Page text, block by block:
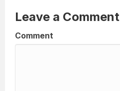
Leave a Comment
Comment